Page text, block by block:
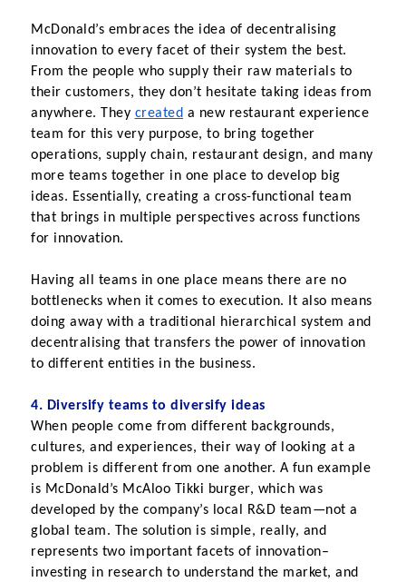
McDonald’s embraces the idea of decentralising
innovation to every facet of their system the best.
From the people who supply their raw materials to
their customers, they don’t hesitate taking ideas from
anywhere. They created a new restaurant experience
team for this very purpose, to bring together
operations, supply chain, restaurant design, and many
more teams together in one place to develop big
ideas. Essentially, creating a cross-functional team
that brings in multiple perspectives across functions
for innovation.
Having all teams in one place means there are no
bottlenecks when it comes to execution. It also means
doing away with a traditional hierarchical system and
decentralising that transfers the power of innovation
to different entities in the business.
4. Diversify teams to diversify ideas
When people come from different backgrounds,
cultures, and experiences, their way of looking at a
problem is different from one another. A fun example
is McDonald’s McAloo Tikki burger, which was
developed by the company’s local R&D team—not a
global team. The solution is simple, really, and
represents two important facets of innovation–
investing in research to understand the market, and